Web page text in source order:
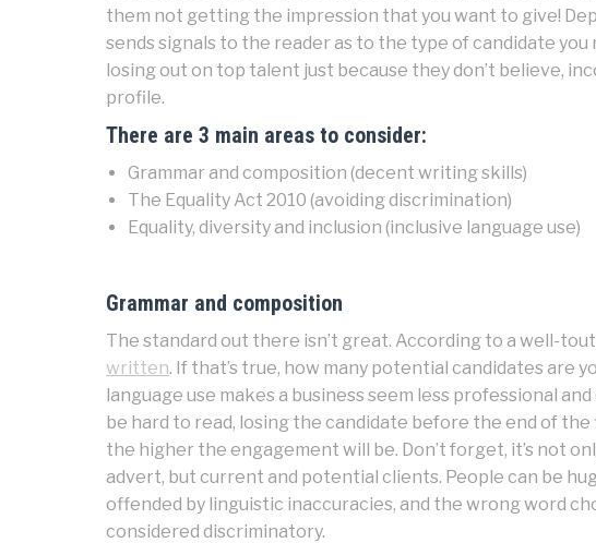
them not getting the impression that you want to give!
sends signals to the reader as to the type of candidate
losing out on top talent just because they don’t believe,
profile.
There are 3 main areas to consider:
Grammar and composition (decent writing skills)
The Equality Act 2010 (avoiding discrimination)
Equality, diversity and inclusion (inclusive language use)
Grammar and composition
The standard out there isn’t great. According to a well-
written. If that’s true, how many potential candidates
language use makes a business seem less professional
be hard to read, losing the candidate before the end of
the higher the engagement will be. Don’t forget, it’s not
advert, but current and potential clients. People can be
offended by linguistic inaccuracies, and the wrong word
considered discriminatory.